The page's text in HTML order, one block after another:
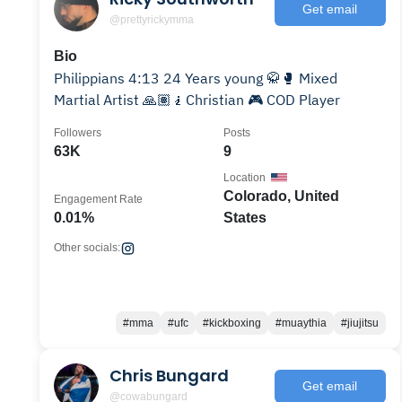
@prettyrickymma
Get email
Bio
Philippians 4:13 24 Years young 🥋🥊 Mixed
Martial Artist 🙏🏽🧎Christian 🎮 COD Player
63K
Followers
9
Posts
0.01%
Engagement Rate
Colorado, United
States
Location
Other socials:
#mma #ufc #kickboxing #muaythia #jiujitsu
Chris Bungard
@cowabungard
Get email